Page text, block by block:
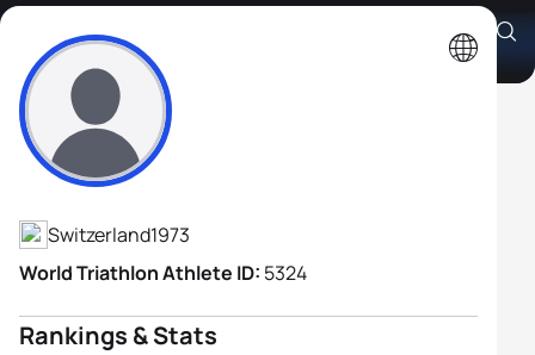
Olivier Marceau
Athlete's Profile
Switzerland1973
World Triathlon Athlete ID: 5324
Rankings & Stats